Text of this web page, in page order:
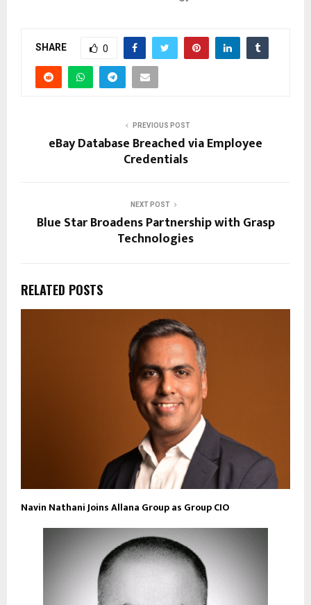
SHARE 0
PREVIOUS POST
eBay Database Breached via Employee
Credentials
NEXT POST
Blue Star Broadens Partnership with Grasp
Technologies
RELATED POSTS
Navin Nathani Joins Allana Group as Group CIO